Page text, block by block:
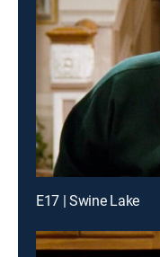
E17 | Swine Lake